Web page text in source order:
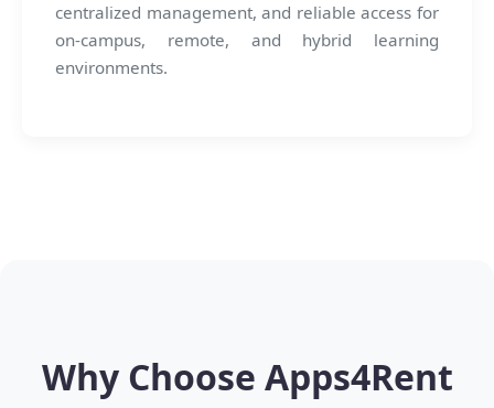
centralized management, and reliable access for
on-campus, remote, and hybrid learning
environments.
Why Choose Apps4Rent